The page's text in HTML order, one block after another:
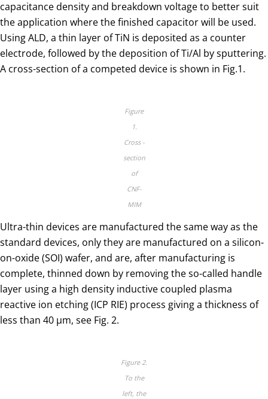
capacitance density and breakdown voltage to better suit
the application where the finished capacitor will be used.
Using ALD, a thin layer of TiN is deposited as a counter
electrode, followed by the deposition of Ti/Al by sputtering.
A cross-section of a competed device is shown in Fig.1.
Figure
1.
Cross -
section
of
CNF-
MIM
Ultra-thin devices are manufactured the same way as the
standard devices, only they are manufactured on a silicon-
on-oxide (SOI) wafer, and are, after manufacturing is
complete, thinned down by removing the so-called handle
layer using a high density inductive coupled plasma
reactive ion etching (ICP RIE) process giving a thickness of
less than 40 µm, see Fig. 2.
Figure 2.
To the
left, the